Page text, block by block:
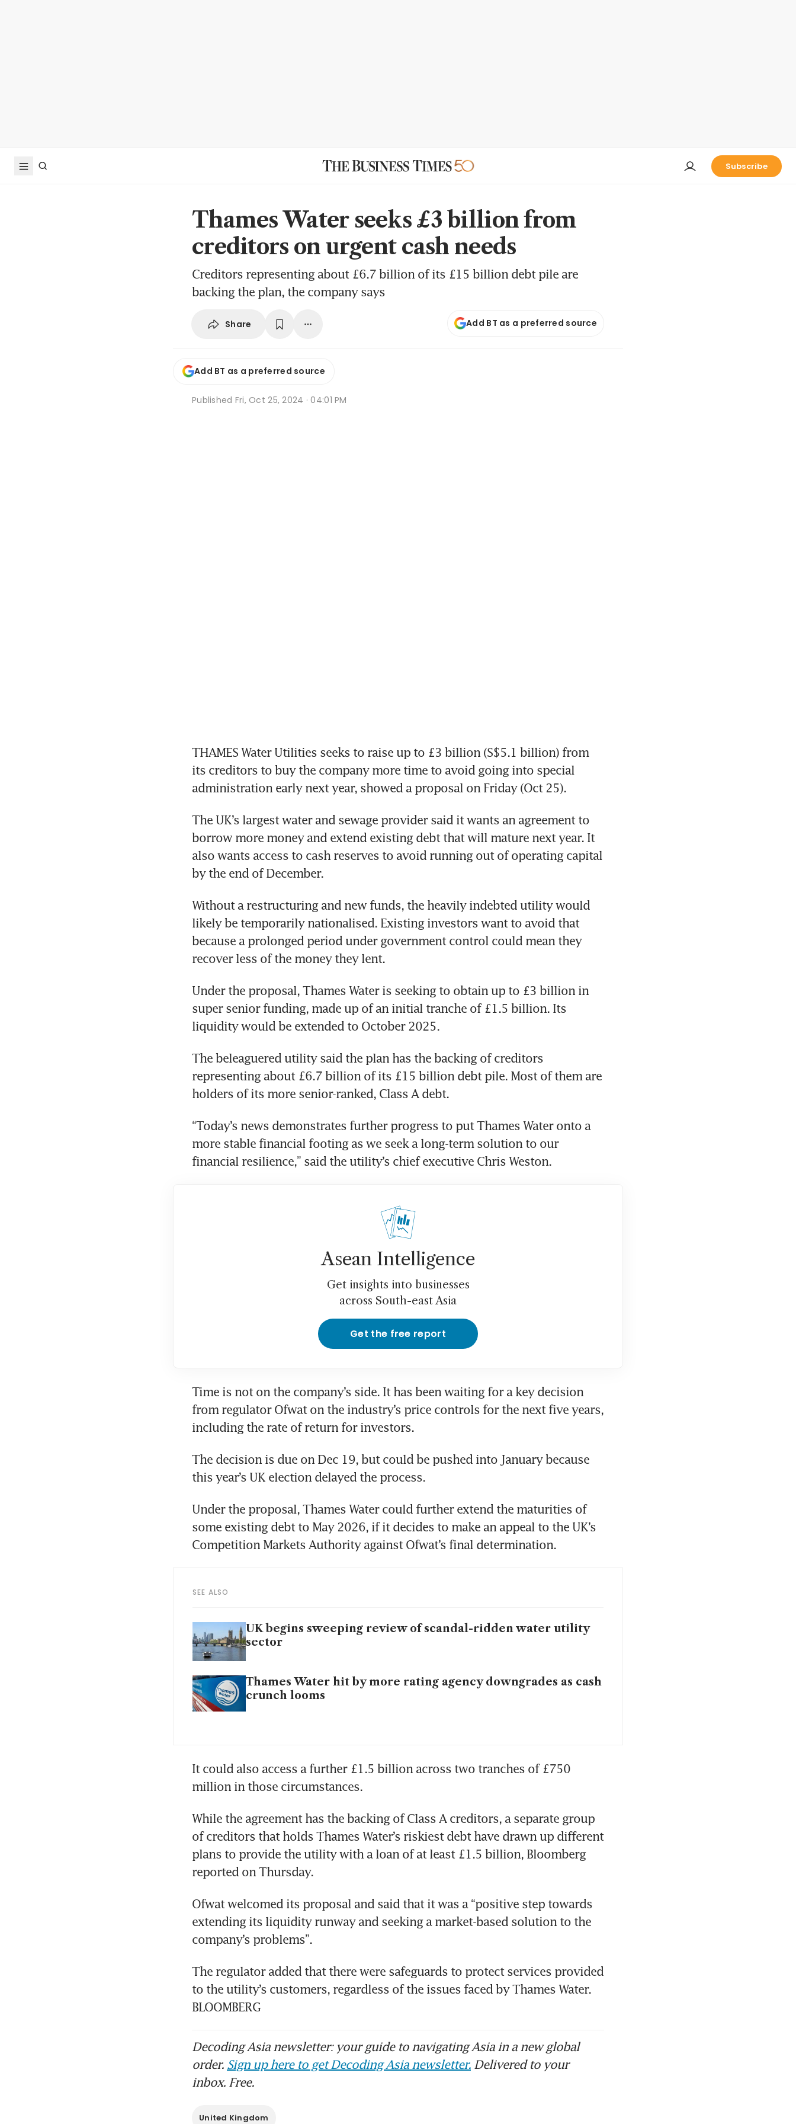
Subscribe
Thames Water seeks £3 billion from
creditors on urgent cash needs
Creditors representing about £6.7 billion of its £15 billion debt pile are
backing the plan, the company says
Share Add BT as a preferred source
Add BT as a preferred source
Published Fri, Oct 25, 2024 · 04:01 PM
THAMES Water Utilities seeks to raise up to £3 billion (S$5.1 billion) from
its creditors to buy the company more time to avoid going into special
administration early next year, showed a proposal on Friday (Oct 25).
The UK’s largest water and sewage provider said it wants an agreement to
borrow more money and extend existing debt that will mature next year. It
also wants access to cash reserves to avoid running out of operating capital
by the end of December.
Without a restructuring and new funds, the heavily indebted utility would
likely be temporarily nationalised. Existing investors want to avoid that
because a prolonged period under government control could mean they
recover less of the money they lent.
Under the proposal, Thames Water is seeking to obtain up to £3 billion in
super senior funding, made up of an initial tranche of £1.5 billion. Its
liquidity would be extended to October 2025.
The beleaguered utility said the plan has the backing of creditors
representing about £6.7 billion of its £15 billion debt pile. Most of them are
holders of its more senior-ranked, Class A debt.
“Today’s news demonstrates further progress to put Thames Water onto a
more stable financial footing as we seek a long-term solution to our
financial resilience,” said the utility’s chief executive Chris Weston.
Asean Intelligence
Get insights into businesses
across South-east Asia
Get the free report
Time is not on the company’s side. It has been waiting for a key decision
from regulator Ofwat on the industry’s price controls for the next five years,
including the rate of return for investors.
The decision is due on Dec 19, but could be pushed into January because
this year’s UK election delayed the process.
Under the proposal, Thames Water could further extend the maturities of
some existing debt to May 2026, if it decides to make an appeal to the UK’s
Competition Markets Authority against Ofwat’s final determination.
SEE ALSO
UK begins sweeping review of scandal-ridden water utility
sector
Thames Water hit by more rating agency downgrades as cash
crunch looms
It could also access a further £1.5 billion across two tranches of £750
million in those circumstances.
While the agreement has the backing of Class A creditors, a separate group
of creditors that holds Thames Water’s riskiest debt have drawn up different
plans to provide the utility with a loan of at least £1.5 billion, Bloomberg
reported on Thursday.
Ofwat welcomed its proposal and said that it was a “positive step towards
extending its liquidity runway and seeking a market-based solution to the
company’s problems”.
The regulator added that there were safeguards to protect services provided
to the utility’s customers, regardless of the issues faced by Thames Water.
BLOOMBERG
Decoding Asia newsletter: your guide to navigating Asia in a new global
order. Sign up here to get Decoding Asia newsletter. Delivered to your
inbox. Free.
United Kingdom